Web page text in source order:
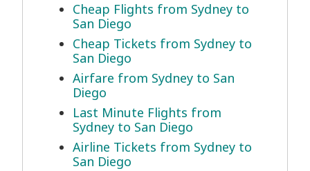
Cheap Flights from Sydney to
San Diego
Cheap Tickets from Sydney to
San Diego
Airfare from Sydney to San
Diego
Last Minute Flights from
Sydney to San Diego
Airline Tickets from Sydney to
San Diego